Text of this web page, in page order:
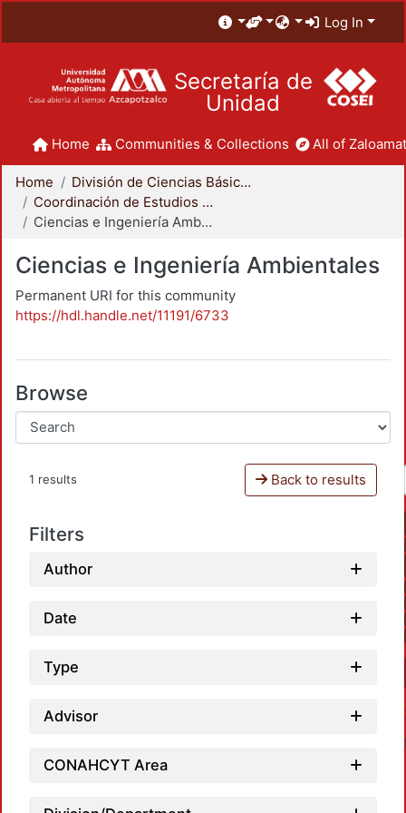
Log In
Secretaría de
Unidad
Home Communities & Collections All of
Home
División de Ciencias Básicas e Ingeniería
Coordinación de Estudios de Posgrado - CBI
Ciencias e Ingeniería Ambientales
Ciencias e Ingeniería Ambientales
Permanent URI for this community
https://hdl.handle.net/11191/6733
Browse
1 results Back to results
Filters
Author
Date
Type
Advisor
CONAHCYT Area